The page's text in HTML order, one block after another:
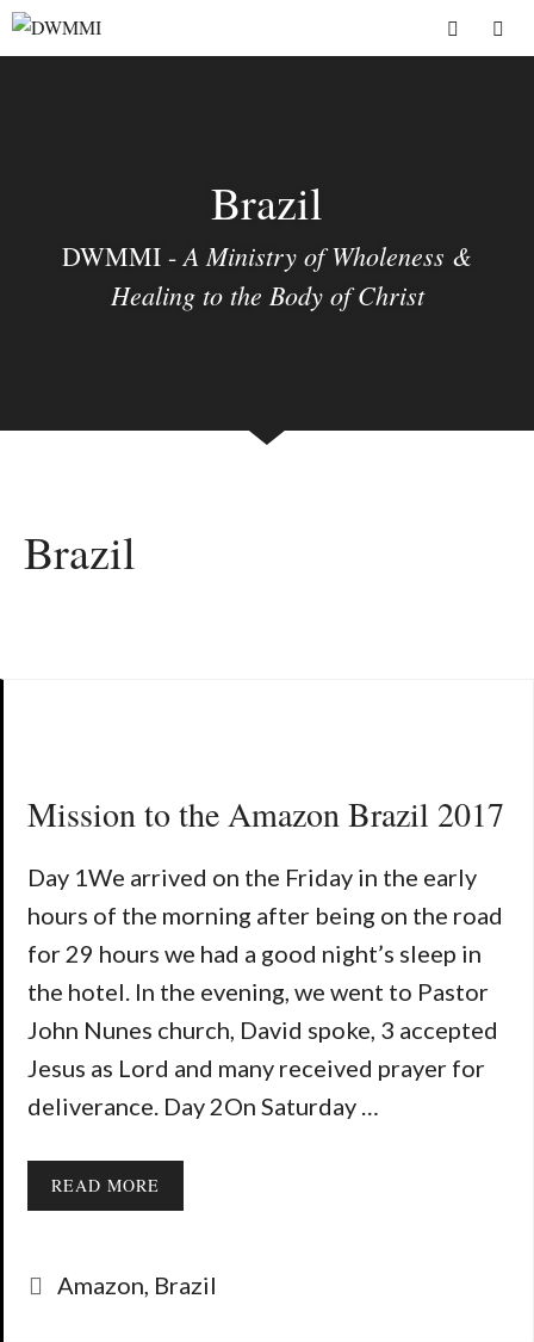
Skip
to
Brazil
DWMMI -A Ministry of Wholeness &
Healing to the Body of Christ
Brazil
Mission to the Amazon Brazil 2017
Day 1We arrived on the Friday in the early
hours of the morning after being on the road
for 29 hours we had a good night’s sleep in
the hotel. In the evening, we went to Pastor
John Nunes church, David spoke, 3 accepted
Jesus as Lord and many received prayer for
deliverance. Day 2On Saturday …
READ MORE
Categories
Amazon, Brazil